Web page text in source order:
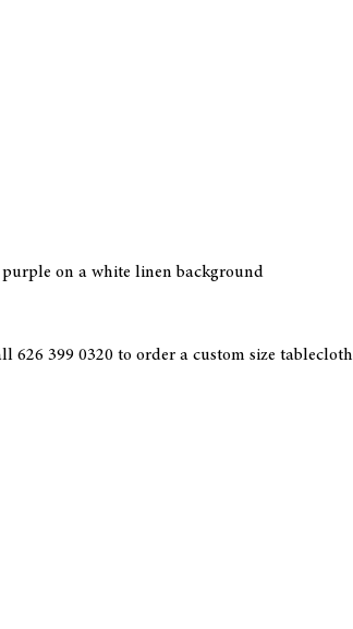
on a white linen background
626 399 0320 to order a custom size tablecloth